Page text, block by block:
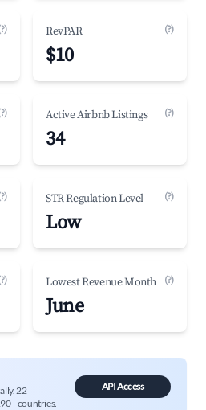
RevPAR (?)
$10
Active Airbnb Listings (?)
34
STR Regulation Level (?)
Low
Lowest Revenue Month (?)
June
22
countries.
API Access